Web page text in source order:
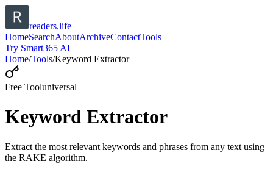
readers.life
HomeSearchAboutArchiveContactTools
Try Smart365 AI
Home/Tools/Keyword Extractor
Free Tooluniversal
Keyword Extractor
Extract the most relevant keywords and phrases from any text using
the RAKE algorithm.